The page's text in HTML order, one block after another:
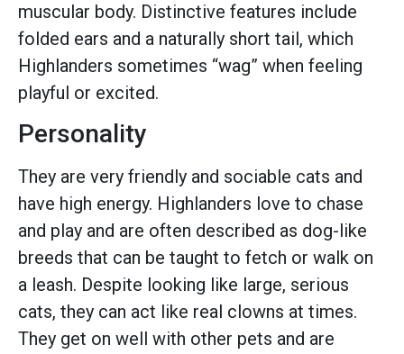
muscular body. Distinctive features include
folded ears and a naturally short tail, which
Highlanders sometimes “wag” when feeling
playful or excited.
Personality
They are very friendly and sociable cats and
have high energy. Highlanders love to chase
and play and are often described as dog-like
breeds that can be taught to fetch or walk on
a leash. Despite looking like large, serious
cats, they can act like real clowns at times.
They get on well with other pets and are